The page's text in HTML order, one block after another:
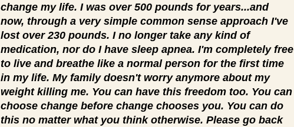
change my life. I was over 500 pounds for years...and
now, through a very simple common sense approach I've
lost over 230 pounds. I no longer take any kind of
medication, nor do I have sleep apnea. I'm completely free
to live and breathe like a normal person for the first time
in my life. My family doesn't worry anymore about my
weight killing me. You can have this freedom too. You can
choose change before change chooses you. You can do
this no matter what you think otherwise. Please go back